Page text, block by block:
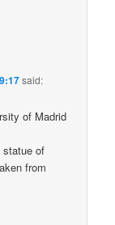
said:
of Madrid
statue of
from